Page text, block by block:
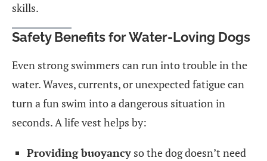
skills.
Safety Benefits for Water-Loving Dogs
Even strong swimmers can run into trouble in the
water. Waves, currents, or unexpected fatigue can
turn a fun swim into a dangerous situation in
seconds. A life vest helps by:
Providing buoyancy so the dog doesn’t need